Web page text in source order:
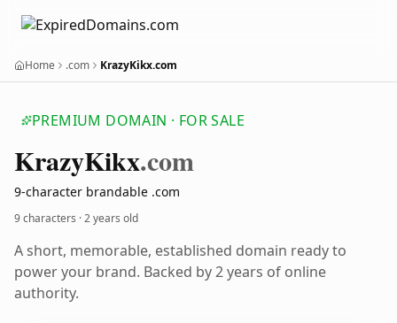
Home .com KrazyKikx.com
PREMIUM DOMAIN · FOR SALE
KrazyKikx.com
9-character brandable .com
9 characters ·2 years old
A short, memorable, established domain ready to
power your brand. Backed by 2 years of online
authority.